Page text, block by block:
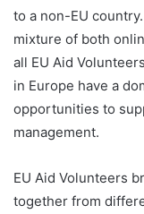
to a non-EU
mixture of both
all EU Aid
in Europe have a
opportunities to
management.
EU Aid Volunteers
together from